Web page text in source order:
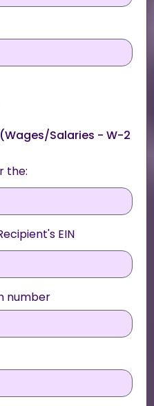
Salaries - W-2
the:
EIN
number